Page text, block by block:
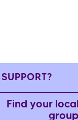
Find your
group